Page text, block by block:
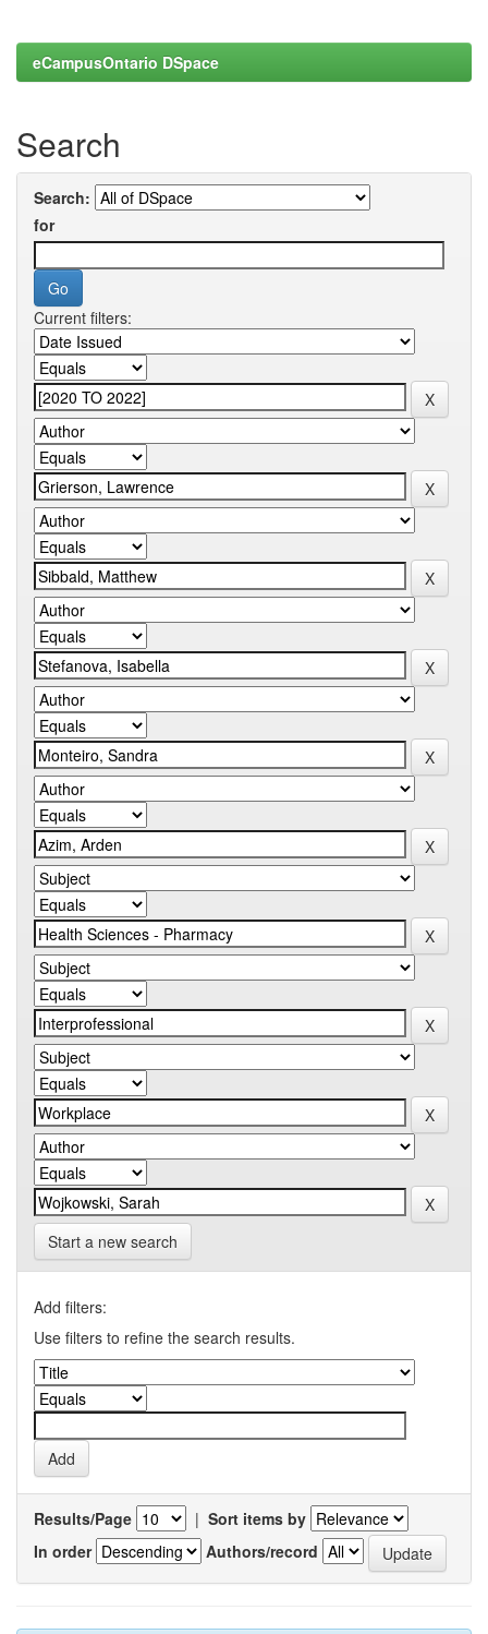
eCampusOntario DSpace
Search
Search:
for
Current filters:
Start a new search
Add filters:
Use filters to refine the search results.
Results/Page | Sort items by
In order
Authors/record